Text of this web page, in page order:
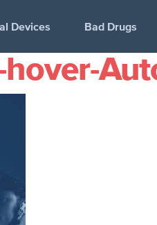
Devices Bad Drugs